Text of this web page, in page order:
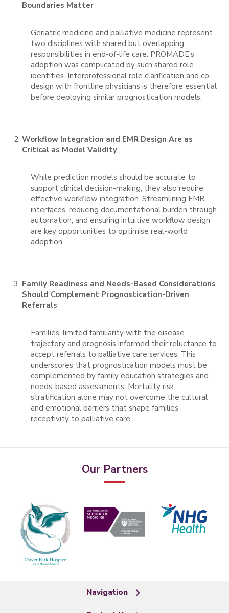
Boundaries Matter
Geriatric medicine and palliative medicine represent
two disciplines with shared but overlapping
responsibilities in end-of-life care. PROMADE’s
adoption was complicated by such shared role
identities. Interprofessional role clarification and co-
design with frontline physicians is therefore essential
before deploying similar prognostication models.
Workflow Integration and EMR Design Are as
Critical as Model Validity
While prediction models should be accurate to
support clinical decision-making, they also require
effective workflow integration. Streamlining EMR
interfaces, reducing documentational burden through
automation, and ensuring intuitive workflow design
are key opportunities to optimise real-world
adoption.
Family Readiness and Needs-Based Considerations
Should Complement Prognostication-Driven
Referrals
Families’ limited familiarity with the disease
trajectory and prognosis informed their reluctance to
accept referrals to palliative care services. This
underscores that prognostication models must be
complemented by family education strategies and
needs-based assessments. Mortality risk
stratification alone may not overcome the cultural
and emotional barriers that shape families’
receptivity to palliative care.
Our Partners
Navigation